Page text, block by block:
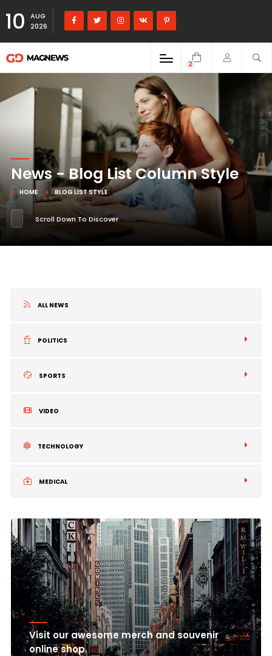
10
AUG
2026
2
News - Blog List Column Style
HOME BLOG LIST STYLE
Scroll Down To Discover
ALL NEWS
POLITICS
SPORTS
VIDEO
TECHNOLOGY
MEDICAL
Visit our awesome merch and souvenir
online shop.